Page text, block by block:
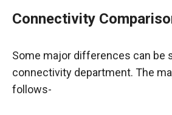
Connectivity
Some major differences can be
connectivity department. The
follows-